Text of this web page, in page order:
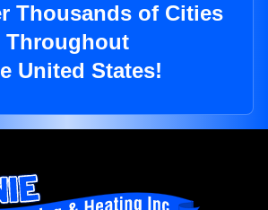
Thousands of Cities
Throughout
United States!